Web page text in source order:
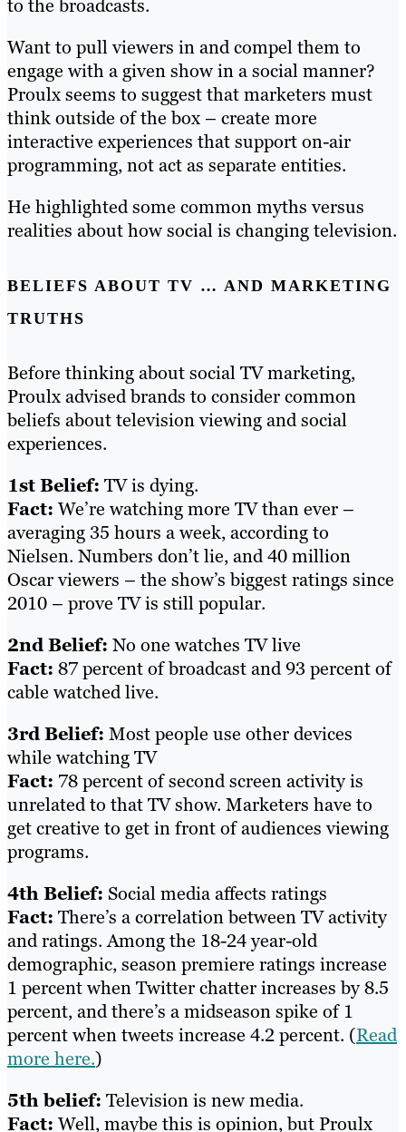
to the broadcasts.
Want to pull viewers in and compel them to
engage with a given show in a social manner?
Proulx seems to suggest that marketers must
think outside of the box – create more
interactive experiences that support on-air
programming, not act as separate entities.
He highlighted some common myths versus
realities about how social is changing television.
BELIEFS ABOUT TV … AND MARKETING
TRUTHS
Before thinking about social TV marketing,
Proulx advised brands to consider common
beliefs about television viewing and social
experiences.
1st Belief: TV is dying.
Fact: We’re watching more TV than ever –
averaging 35 hours a week, according to
Nielsen. Numbers don’t lie, and 40 million
Oscar viewers – the show’s biggest ratings since
2010 – prove TV is still popular.
2nd Belief: No one watches TV live
Fact: 87 percent of broadcast and 93 percent of
cable watched live.
3rd Belief: Most people use other devices
while watching TV
Fact: 78 percent of second screen activity is
unrelated to that TV show. Marketers have to
get creative to get in front of audiences viewing
programs.
4th Belief: Social media affects ratings
Fact: There’s a correlation between TV activity
and ratings. Among the 18-24 year-old
demographic, season premiere ratings increase
1 percent when Twitter chatter increases by 8.5
percent, and there’s a midseason spike of 1
percent when tweets increase 4.2 percent. (Read
more here.)
5th belief: Television is new media.
Fact: Well, maybe this is opinion, but Proulx